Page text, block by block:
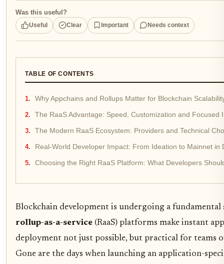
Was this useful?
Useful Clear Important Needs context
TABLE OF CONTENTS
Why Appchains and Rollups Matter for Blockchain
The RaaS Advantage: Speed, Customization and Focused
The Modern RaaS Ecosystem: Providers and Technical
Real-World Developer Impact: From Ideation to Mainnet in
Choosing the Right RaaS Platform: What Developers
Blockchain development is undergoing a fundamental
rollup-as-a-service (RaaS) platforms make instant
deployment not just possible, but practical for teams
Gone are the days when launching an application-